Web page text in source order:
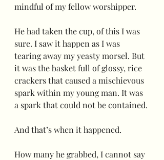
mindful of my fellow worshipper.
He had taken the cup, of this I was
sure. I saw it happen as I was
tearing away my yeasty morsel. But
it was the basket full of glossy, rice
crackers that caused a mischievous
spark within my young man. It was
a spark that could not be contained.
And that’s when it happened.
How many he grabbed, I cannot say